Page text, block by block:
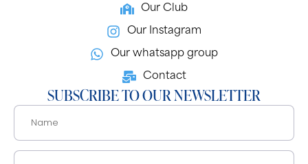
Our Club
Our Instagram
Our whatsapp group
Contact
SUBSCRIBE TO OUR NEWSLETTER